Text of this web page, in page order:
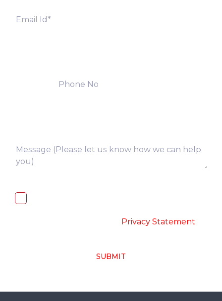
Privacy Statement
SUBMIT